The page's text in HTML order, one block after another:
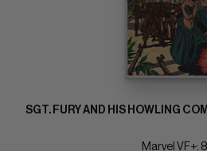
SGT. FURY AND HIS HOWLING
Marvel VF+: